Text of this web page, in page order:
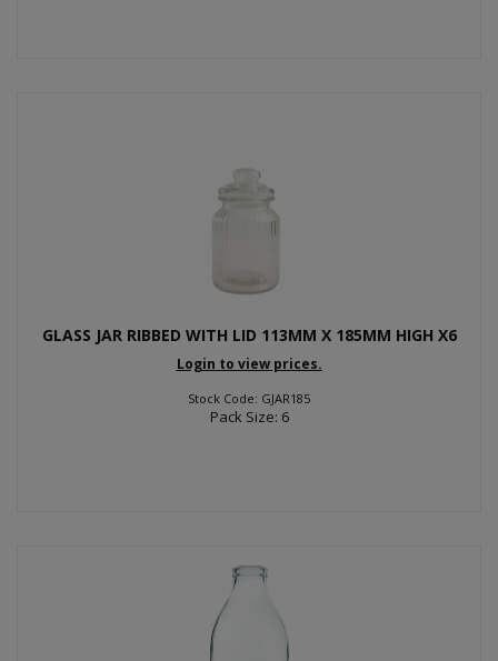
GLASS JAR RIBBED WITH LID 113MM X 185MM HIGH X6
Login to view prices.
Stock Code: GJAR185
Pack Size: 6